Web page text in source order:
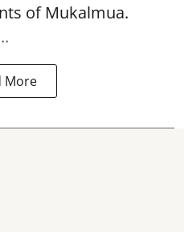
of Mukalmua.
More